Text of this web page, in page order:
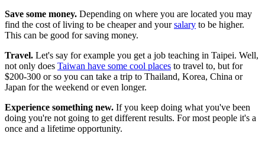
Save some money. Depending on where you are located you may
find the cost of living to be cheaper and yoursalary to be higher.
This can be good for saving money.
Travel. Let's say for example you get a job teaching in Taipei. Well,
not only does Taiwan have some cool places to travel to, but for
$200-300 or so you can take a trip to Thailand, Korea, China or
Japan for the weekend or even longer.
Experience something new. If you keep doing what you've been
doing you're not going to get different results. For most people it's a
once and a lifetime opportunity.